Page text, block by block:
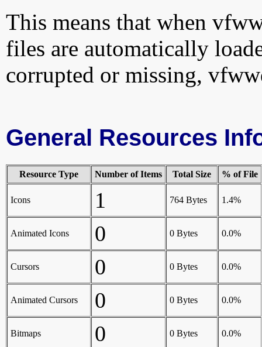
This means that when
files are automatically
corrupted or missing,
General Resources
Resource Type Number of Items Total Size % of File
Icons 1 764 Bytes 1.4%
Animated Icons 0 0 Bytes 0.0%
Cursors 0 0 Bytes 0.0%
Animated Cursors 0 0 Bytes 0.0%
Bitmaps 0 0 Bytes 0.0%